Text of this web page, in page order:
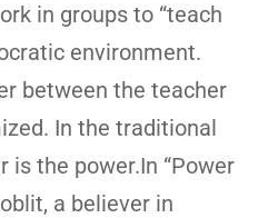
in groups to “teach
environment.
between the teacher
In the traditional
is the power.In “Power
a believer in